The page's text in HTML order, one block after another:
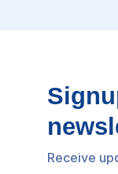
Receive